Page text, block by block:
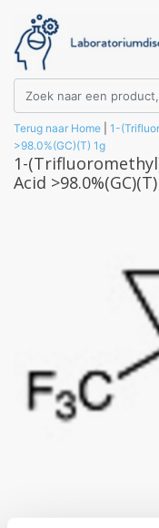
Terug naar Home
1-
>98.0%(GC)(T) 1g
1-
Acid